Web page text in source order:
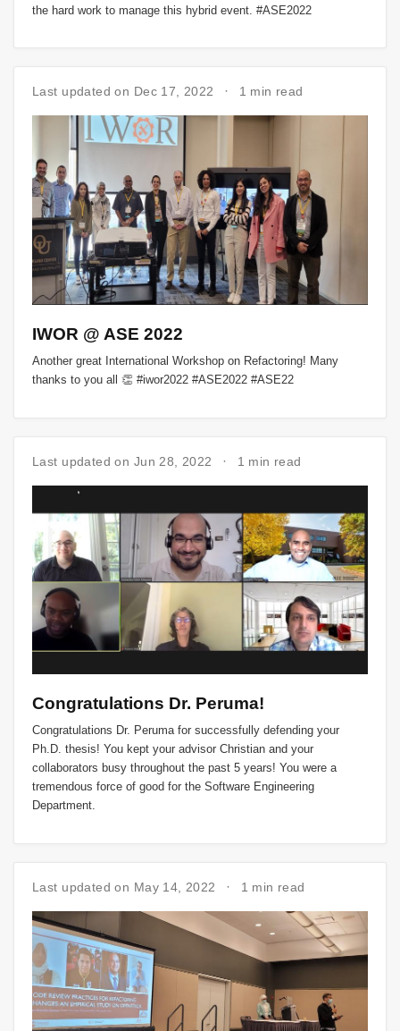
the hard work to manage this hybrid event. #ASE2022
Last updated on Dec 17, 2022 1 min read
IWOR @ ASE 2022
Another great International Workshop on Refactoring! Many
thanks to you all 👏 #iwor2022 #ASE2022 #ASE22
Last updated on Jun 28, 2022 1 min read
Congratulations Dr. Peruma!
Congratulations Dr. Peruma for successfully defending your
Ph.D. thesis! You kept your advisor Christian and your
collaborators busy throughout the past 5 years! You were a
tremendous force of good for the Software Engineering
Department.
Last updated on May 14, 2022 1 min read